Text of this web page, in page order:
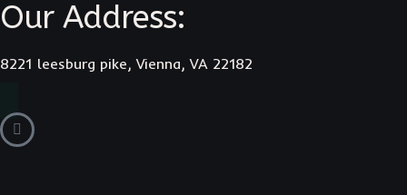
Our Address:
8221 leesburg pike, Vienna, VA 22182